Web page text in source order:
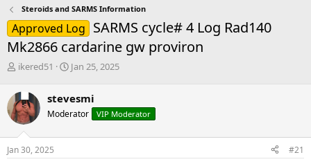
Steroids and SARMS Information
Approved Log SARMS cycle# 4 Log Rad140
Mk2866 cardarine gw proviron
T
r
e
a
d
s
t
ikered51
S
r
t
a
Jan 25, 2025
stevesmi
Moderator VIP Moderator
Jan 30, 2025 #21